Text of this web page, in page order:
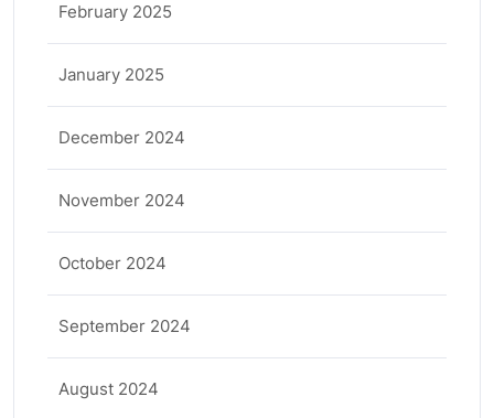
February 2025
January 2025
December 2024
November 2024
October 2024
September 2024
August 2024